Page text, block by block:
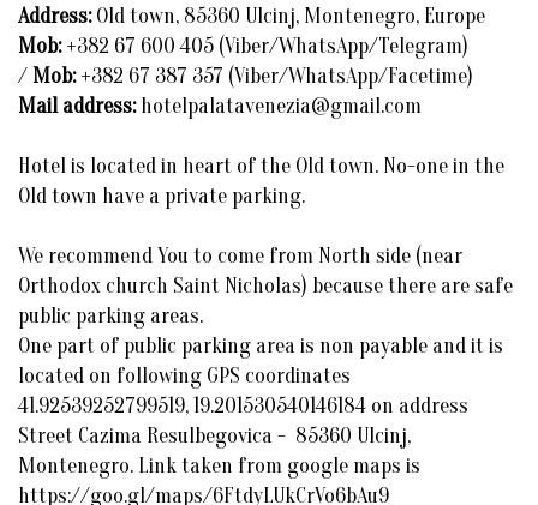
Address:Old town, 85360 Ulcinj, Montenegro, Europe
Mob:+382 67 600 405 (Viber/WhatsApp/Telegram)
/ Mob:+382 67 387 357 (Viber/WhatsApp/Facetime)
Mail address:hotelpalatavenezia@gmail.com
Hotel is located in heart of the Old town. No-one in the
Old town have a private parking.
We recommend You to come from North side (near
Orthodox church Saint Nicholas) because there are safe
public parking areas.
One part of public parking area is non payable and it is
located on following GPS coordinates
41.92539252799519, 19.201530540146184 on address
Street Cazima Resulbegovica - 85360 Ulcinj,
Montenegro. Link taken from google maps is
https://goo.gl/maps/6FtdyLUkCrVo6bAu9